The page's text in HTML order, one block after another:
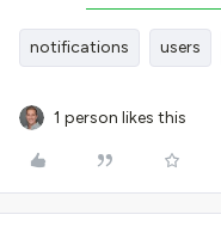
notifications users
1 person likes this